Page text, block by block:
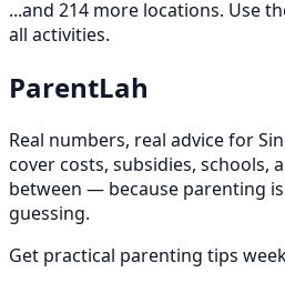
...and 214 more locations. Use
all activities.
ParentLah
Real numbers, real advice for
cover costs, subsidies, schools,
between — because parenting
guessing.
Get practical parenting tips